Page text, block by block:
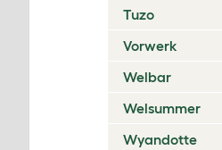
Tuzo
Vorwerk
Welbar
Welsummer
Wyandotte